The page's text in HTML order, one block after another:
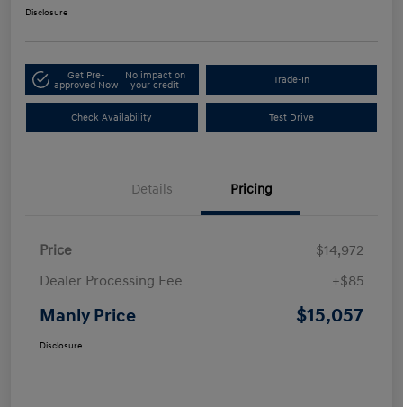
Disclosure
Get Pre-
approved Now
No impact on
your credit
Trade-In
Check Availability Test Drive
Details Pricing
Price
$14,972
Dealer Processing Fee
+$85
Manly Price $15,057
Disclosure